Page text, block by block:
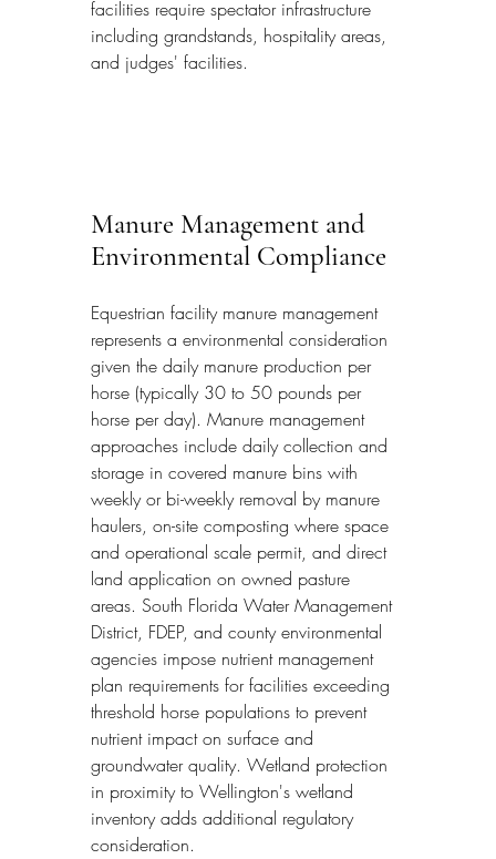
facilities require spectator infrastructure
including grandstands, hospitality areas,
and judges' facilities.
Manure Management and
Environmental Compliance
Equestrian facility manure management
represents a environmental consideration
given the daily manure production per
horse (typically 30 to 50 pounds per
horse per day). Manure management
approaches include daily collection and
storage in covered manure bins with
weekly or bi-weekly removal by manure
haulers, on-site composting where space
and operational scale permit, and direct
land application on owned pasture
areas. South Florida Water Management
District, FDEP, and county environmental
agencies impose nutrient management
plan requirements for facilities exceeding
threshold horse populations to prevent
nutrient impact on surface and
groundwater quality. Wetland protection
in proximity to Wellington's wetland
inventory adds additional regulatory
consideration.